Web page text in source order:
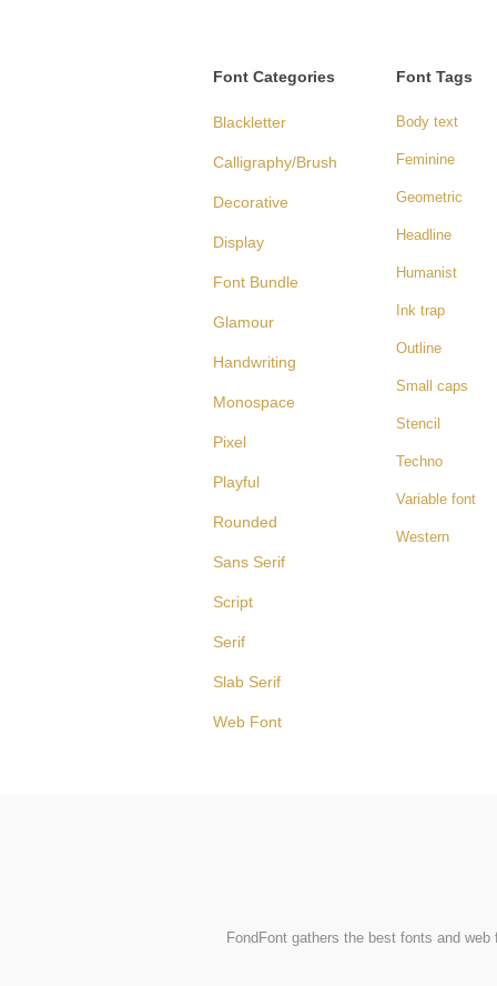
Font Categories
Blackletter
Calligraphy/Brush
Decorative
Display
Font Bundle
Glamour
Handwriting
Monospace
Pixel
Playful
Rounded
Sans Serif
Script
Serif
Slab Serif
Web Font
Font Tags
Body text
Feminine
Geometric
Headline
Humanist
Ink trap
Outline
Small caps
Stencil
Techno
Variable font
Western
FondFont gathers the best fonts and